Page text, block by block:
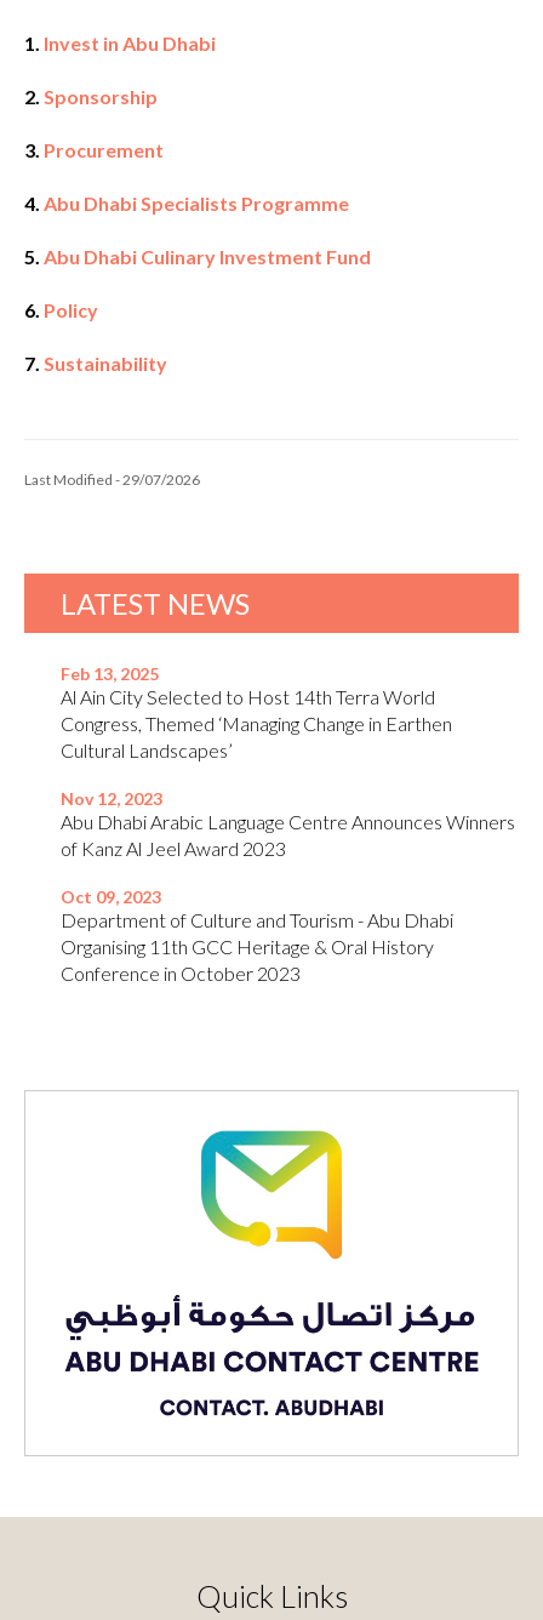
1. Invest in Abu Dhabi
2. Sponsorship
3. Procurement
4. Abu Dhabi Specialists Programme
5. Abu Dhabi Culinary Investment Fund
6. Policy
7. Sustainability
Last Modified - 29/07/2026
LATEST NEWS
Feb 13, 2025
Al Ain City Selected to Host 14th Terra World
Congress, Themed ‘Managing Change in Earthen
Cultural Landscapes’
Nov 12, 2023
Abu Dhabi Arabic Language Centre Announces Winners
of Kanz Al Jeel Award 2023
Oct 09, 2023
Department of Culture and Tourism - Abu Dhabi
Organising 11th GCC Heritage & Oral History
Conference in October 2023
Quick Links